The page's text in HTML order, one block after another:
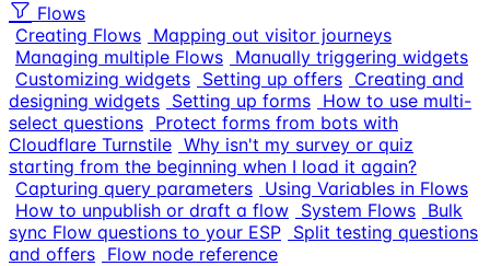
Flows
Creating Flows Mapping out visitor journeys
Managing multiple Flows Manually triggering widgets
Customizing widgets Setting up offers Creating and
designing widgets Setting up forms How to use multi-
select questions Protect forms from bots with
Cloudflare Turnstile Why isn't my survey or quiz
starting from the beginning when I load it again?
Capturing query parameters Using Variables in Flows
How to unpublish or draft a flow System Flows Bulk
sync Flow questions to your ESP Split testing questions
and offers Flow node reference